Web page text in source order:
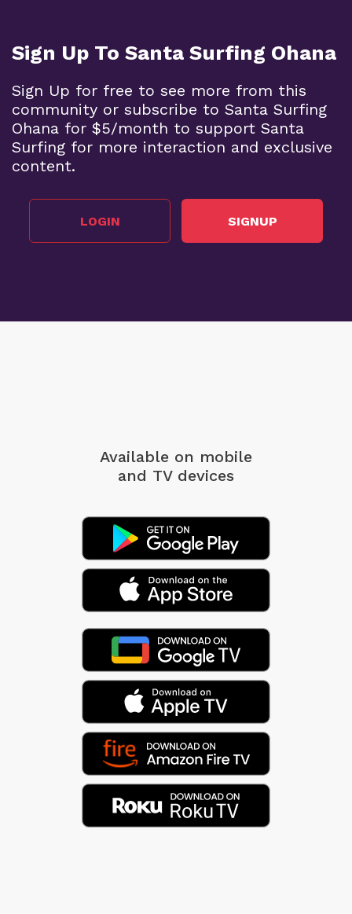
Sign Up To Santa Surfing Ohana
Sign Up for free to see more from this
community or subscribe to Santa Surfing
Ohana for $5/month to support Santa
Surfing for more interaction and exclusive
content.
LOGIN SIGNUP
Available on mobile
and TV devices